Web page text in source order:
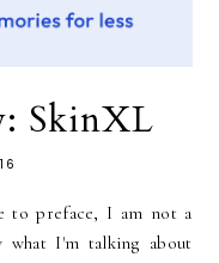
SkinXL
to preface, I am not a
what I'm talking about